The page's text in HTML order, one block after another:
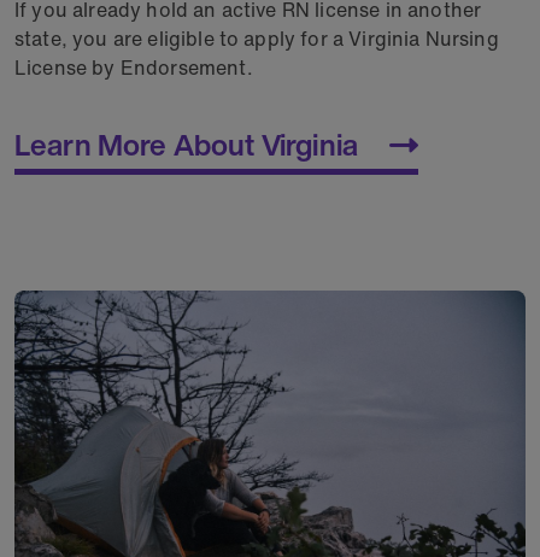
If you already hold an active RN license in another
state, you are eligible to apply for a Virginia Nursing
License by Endorsement.
Learn More About Virginia